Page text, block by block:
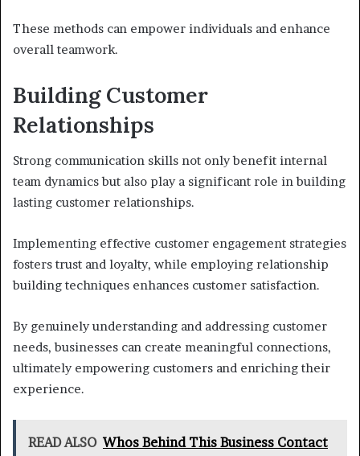
These methods can empower individuals and enhance
overall teamwork.
Building Customer
Relationships
Strong communication skills not only benefit internal
team dynamics but also play a significant role in building
lasting customer relationships.
Implementing effective customer engagement strategies
fosters trust and loyalty, while employing relationship
building techniques enhances customer satisfaction.
By genuinely understanding and addressing customer
needs, businesses can create meaningful connections,
ultimately empowering customers and enriching their
experience.
READ ALSO Whos Behind This Business Contact